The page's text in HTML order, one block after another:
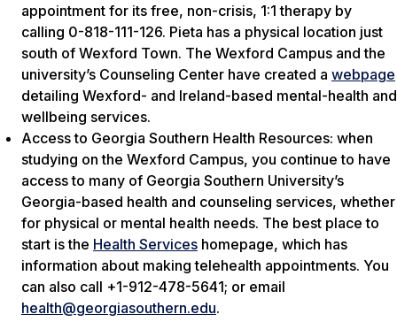
appointment for its free, non-crisis, 1:1 therapy by
calling 0-818-111-126. Pieta has a physical location just
south of Wexford Town. The Wexford Campus and the
university’s Counseling Center have created a webpage
detailing Wexford- and Ireland-based mental-health and
wellbeing services.
Access to Georgia Southern Health Resources: when
studying on the Wexford Campus, you continue to have
access to many of Georgia Southern University’s
Georgia-based health and counseling services, whether
for physical or mental health needs. The best place to
start is the Health Services homepage, which has
information about making telehealth appointments. You
can also call +1-912-478-5641; or email
health@georgiasouthern.edu.